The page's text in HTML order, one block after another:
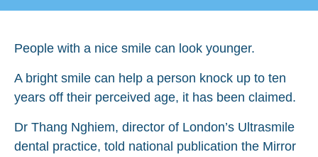
People with a nice smile can look younger.
A bright smile can help a person knock up to ten
years off their perceived age, it has been claimed.
Dr Thang Nghiem, director of London’s Ultrasmile
dental practice, told national publication the Mirror